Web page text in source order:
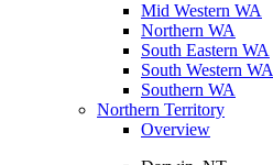
Mid Western WA
Northern WA
South Eastern WA
South Western WA
Southern WA
Northern Territory
Overview